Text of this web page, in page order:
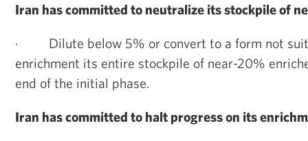
Iran has committed to neutralize its stockpile of
·
Dilute below 5% or convert to a form not
enrichment its entire stockpile of near-20%
end of the initial phase.
Iran has committed to halt progress on its